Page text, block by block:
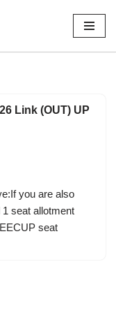
Link (OUT) UP
you are also
seat allotment
seat